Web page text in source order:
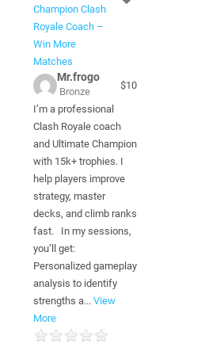
Champion Clash
Royale Coach –
Win More
Matches
Mr.frogo
Bronze
$10
I’m a professional
Clash Royale coach
and Ultimate Champion
with 15k+ trophies. I
help players improve
strategy, master
decks, and climb ranks
fast. In my sessions,
you’ll get:
Personalized gameplay
analysis to identify
strengths a... View
More